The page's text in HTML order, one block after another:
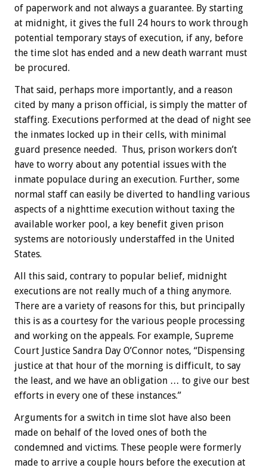
of paperwork and not always a guarantee. By starting
at midnight, it gives the full 24 hours to work through
potential temporary stays of execution, if any, before
the time slot has ended and a new death warrant must
be procured.
That said, perhaps more importantly, and a reason
cited by many a prison official, is simply the matter of
staffing. Executions performed at the dead of night see
the inmates locked up in their cells, with minimal
guard presence needed. Thus, prison workers don’t
have to worry about any potential issues with the
inmate populace during an execution. Further, some
normal staff can easily be diverted to handling various
aspects of a nighttime execution without taxing the
available worker pool, a key benefit given prison
systems are notoriously understaffed in the United
States.
All this said, contrary to popular belief, midnight
executions are not really much of a thing anymore.
There are a variety of reasons for this, but principally
this is as a courtesy for the various people processing
and working on the appeals. For example, Supreme
Court Justice Sandra Day O’Connor notes, “Dispensing
justice at that hour of the morning is difficult, to say
the least, and we have an obligation … to give our best
efforts in every one of these instances.”
Arguments for a switch in time slot have also been
made on behalf of the loved ones of both the
condemned and victims. These people were formerly
made to arrive a couple hours before the execution at